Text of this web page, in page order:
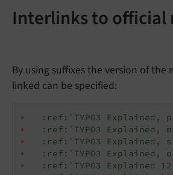
Interlinks to official
By using suffixes the version of the
linked can be specified:
*
:ref:`TYPO3 Explained,
*
:ref:`TYPO3 Explained,
*
:ref:`TYPO3
*
:ref:`TYPO3
*
:ref:`TYPO3 Explained